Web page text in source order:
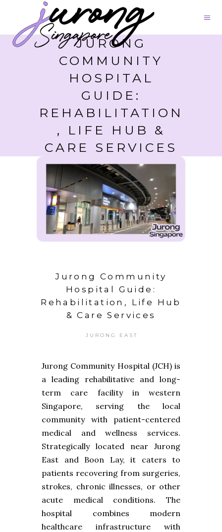
JURONG
COMMUNITY
HOSPITAL
GUIDE:
REHABILITATION
, LIFE HUB &
CARE SERVICES
Jurong Community
Hospital Guide:
Rehabilitation, Life Hub
& Care Services
JURONG EAST
Jurong Community Hospital (JCH) is
a leading rehabilitative and long-
term care facility in western
Singapore, serving the local
community with patient-centered
medical and wellness services.
Strategically located near Jurong
East and Boon Lay, it caters to
patients recovering from surgeries,
strokes, chronic illnesses, or other
acute medical conditions. The
hospital combines modern
healthcare infrastructure with